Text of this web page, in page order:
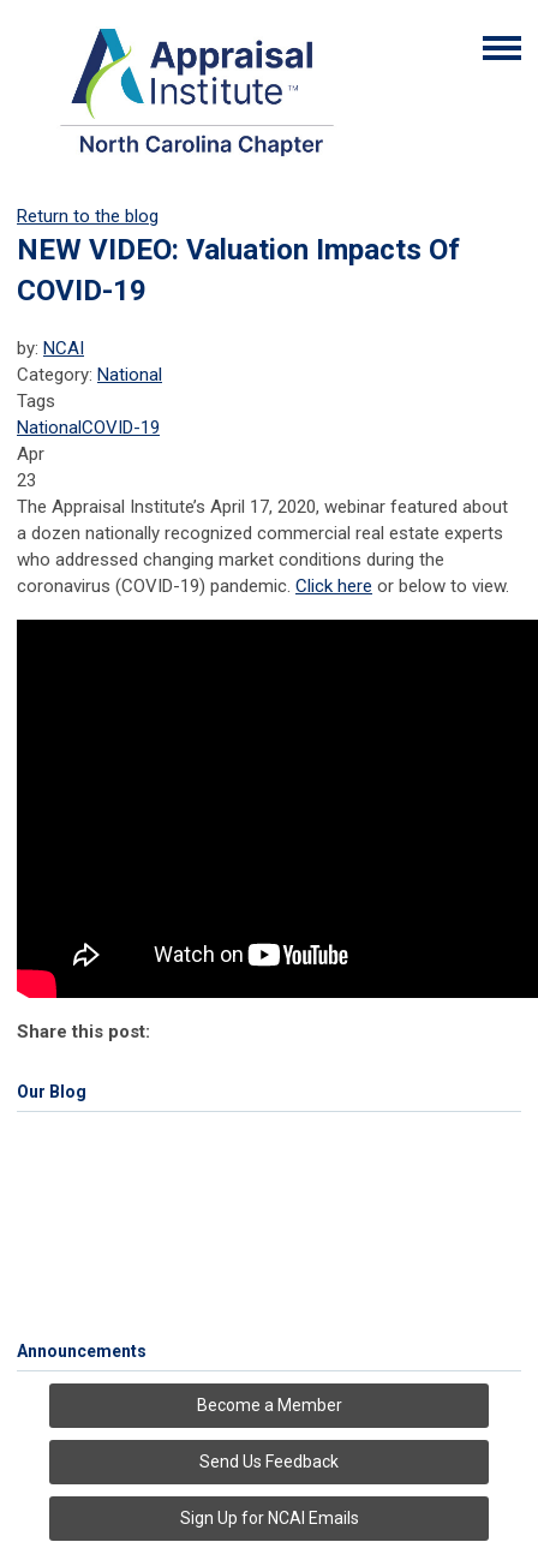
Return to the blog
NEW VIDEO: Valuation Impacts Of
COVID-19
by: NCAI
Category: National
Tags
NationalCOVID-19
Apr
23
The Appraisal Institute’s April 17, 2020, webinar featured about
a dozen nationally recognized commercial real estate experts
who addressed changing market conditions during the
coronavirus (COVID-19) pandemic. Click here or below to view.
Share this post:
Our Blog
Announcements
Become a Member
Send Us Feedback
Sign Up for NCAI Emails